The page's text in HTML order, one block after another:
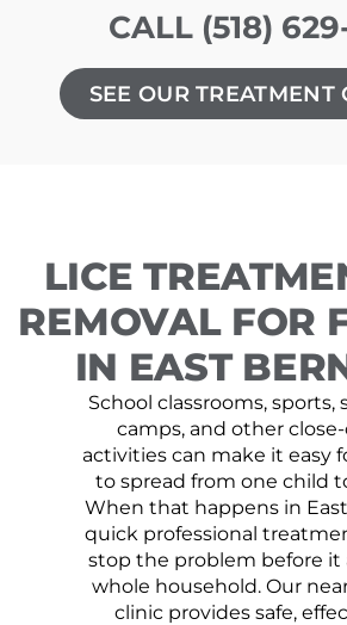
CALL (518)
SEE OUR TREATMENT
LICE
REMOVAL FOR
IN EAST
School classrooms, sports,
camps, and other
activities can make it easy
to spread from one child
When that happens in East
quick professional
stop the problem before it
whole household. Our
clinic provides safe,